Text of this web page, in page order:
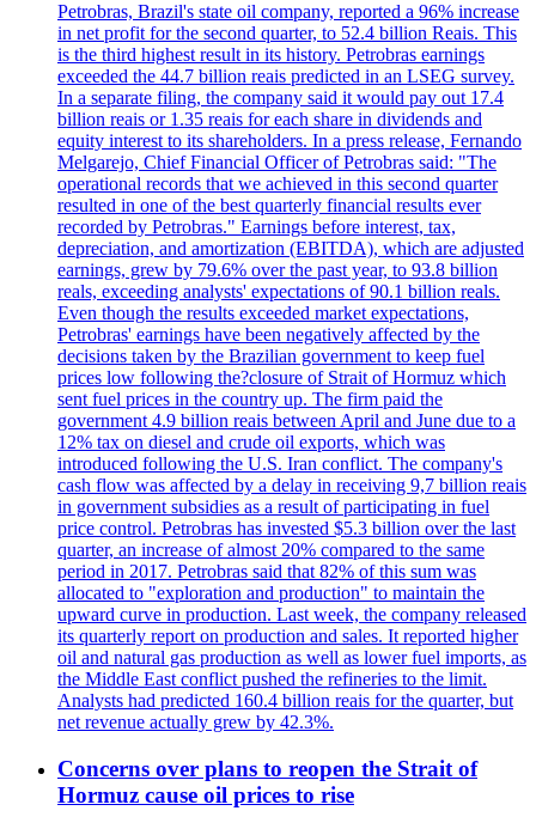
Petrobras, Brazil's state oil company, reported a 96% increase
in net profit for the second quarter, to 52.4 billion Reais. This
is the third highest result in its history. Petrobras earnings
exceeded the 44.7 billion reais predicted in an LSEG survey.
In a separate filing, the company said it would pay out 17.4
billion reais or 1.35 reais for each share in dividends and
equity interest to its shareholders. In a press release, Fernando
Melgarejo, Chief Financial Officer of Petrobras said: "The
operational records that we achieved in this second quarter
resulted in one of the best quarterly financial results ever
recorded by Petrobras." Earnings before interest, tax,
depreciation, and amortization (EBITDA), which are adjusted
earnings, grew by 79.6% over the past year, to 93.8 billion
reals, exceeding analysts' expectations of 90.1 billion reals.
Even though the results exceeded market expectations,
Petrobras' earnings have been negatively affected by the
decisions taken by the Brazilian government to keep fuel
prices low following the?closure of Strait of Hormuz which
sent fuel prices in the country up. The firm paid the
government 4.9 billion reais between April and June due to a
12% tax on diesel and crude oil exports, which was
introduced following the U.S. Iran conflict. The company's
cash flow was affected by a delay in receiving 9,7 billion reais
in government subsidies as a result of participating in fuel
price control. Petrobras has invested $5.3 billion over the last
quarter, an increase of almost 20% compared to the same
period in 2017. Petrobras said that 82% of this sum was
allocated to "exploration and production" to maintain the
upward curve in production. Last week, the company released
its quarterly report on production and sales. It reported higher
oil and natural gas production as well as lower fuel imports, as
the Middle East conflict pushed the refineries to the limit.
Analysts had predicted 160.4 billion reais for the quarter, but
net revenue actually grew by 42.3%.
Concerns over plans to reopen the Strait of
Hormuz cause oil prices to rise